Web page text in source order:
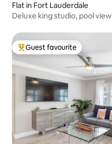
Flat in Fort Lauderdale
Deluxe king studio, pool view
Top guest favourite
Guest favourite